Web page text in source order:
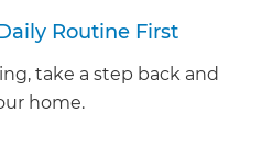
Routine First
take a step back and
home.